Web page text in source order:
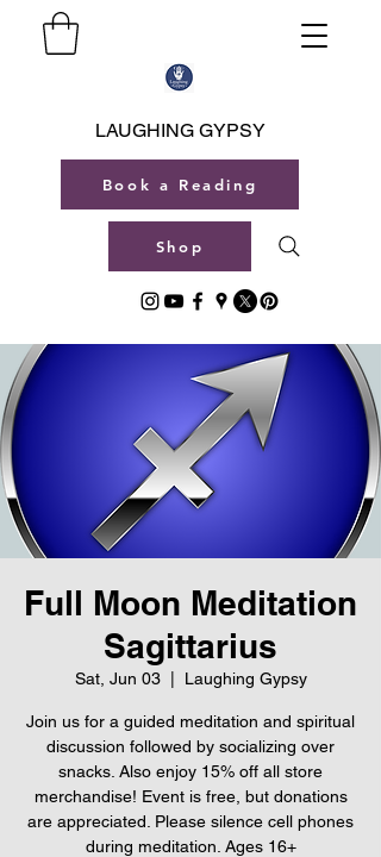
LAUGHING GYPSY
Book a Reading
Shop
Full Moon Meditation
Sagittarius
Sat, Jun 03
  |
Laughing Gypsy
Join us for a guided meditation and spiritual
discussion followed by socializing over
snacks. Also enjoy 15% off all store
merchandise! Event is free, but donations
are appreciated. Please silence cell phones
during meditation. Ages 16+